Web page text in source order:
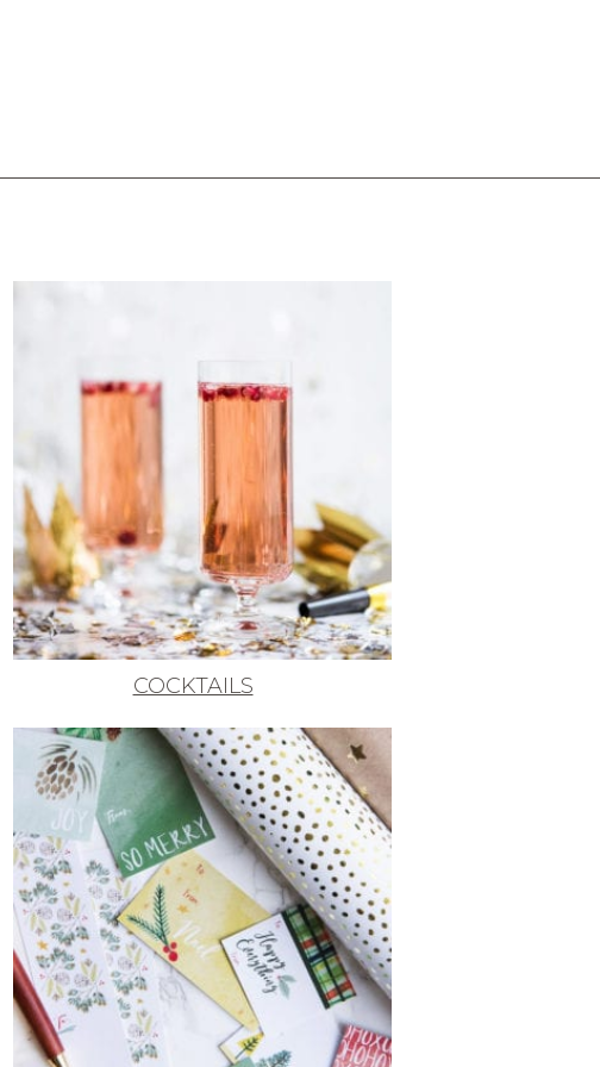
COCKTAILS